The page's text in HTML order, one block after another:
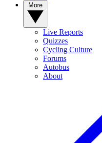
Live Reports
Quizzes
Cycling Culture
Forums
Autobus
About